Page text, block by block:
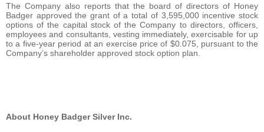
The Company also reports that the board of directors of Honey
Badger approved the grant of a total of 3,595,000 incentive stock
options of the capital stock of the Company to directors, officers,
employees and consultants, vesting immediately, exercisable for up
to a five-year period at an exercise price of $0.075, pursuant to the
Company’s shareholder approved stock option plan.
About Honey Badger Silver Inc.